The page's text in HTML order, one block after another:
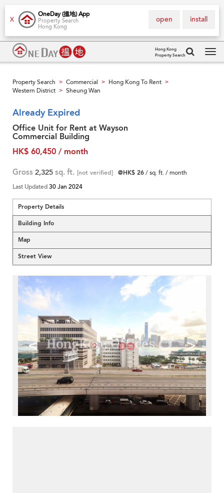
X
OneDay (搵地) App
Property Search
Hong Kong
install
open
Hong Kong
Property Search
Property Search > Commercial > Hong Kong To Rent >
Western District > Sheung Wan
Already Expired
Office Unit for Rent at Wayson
Commercial Building
HK$ 60,450 / month
Gross 2,325 sq. ft. [not verified] @HK$ 26/ sq. ft. / month
Last Updated30 Jan 2024
Property Details
Building Info
Map
Street View
< >